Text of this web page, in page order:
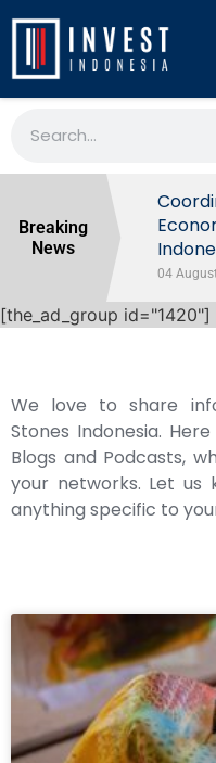
Breaking
News
Behind
04
[the_ad_group id="1420"]
We love to share
Stones Indonesia.
Blogs and Podcasts,
your networks. Let us
anything specific to